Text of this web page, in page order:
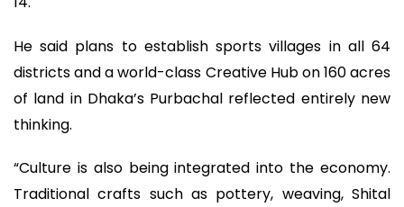
He said plans to establish sports villages in all 64
districts and a world-class Creative Hub on 160 acres
of land in Dhaka’s Purbachal reflected entirely new
thinking.
“Culture is also being integrated into the economy.
Traditional crafts such as pottery, weaving, Shital